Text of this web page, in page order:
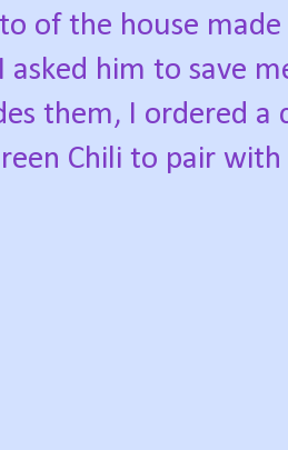
of the house made
asked him to save
them, I ordered a
Chili to pair